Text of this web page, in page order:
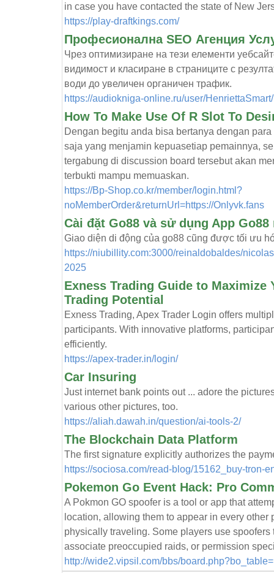
in case you have contacted the state of New
https://play-draftkings.com/
Професионална SEO Агенция
Чрез оптимизиране на тези елементи
видимост и класиране в страниците с
води до увеличен органичен трафик.
https://audiokniga-online.ru/user/HenriettaSmart/
How To Make Use Of R Slot To
Dengan begitu anda bisa bertanya dengan
saja yang menjamin kepuasetiap pemainnya,
tergabung di discussion board tersebut akan
terbukti mampu memuaskan.
https://Bp-Shop.co.kr/member/login.html?
noMemberOrder&returnUrl=https://Onlyvk.fans
Cài đặt Go88 và sử dụng App
Giao diện di động của go88 cũng được tối ưu
https://niubillity.com:3000/reinaldobaldes/
2025
Exness Trading Guide to Maximize
Trading Potential
Exness Trading, Apex Trader Login offers
participants. With innovative platforms,
efficiently.
https://apex-trader.in/login/
Car Insuring
Just internet bank points out ... adore the
various other pictures, too.
https://aliah.dawah.in/question/ai-tools-2/
The Blockchain Data Platform
The first signature explicitly authorizes the
https://sociosa.com/read-blog/15162_buy-tron-
Pokemon Go Event Hack: Pro
A Pokmon GO spoofer is a tool or app that
location, allowing them to appear in every other
physically traveling. Some players use
associate preoccupied raids, or permission
http://wide2.vipsil.com/bbs/